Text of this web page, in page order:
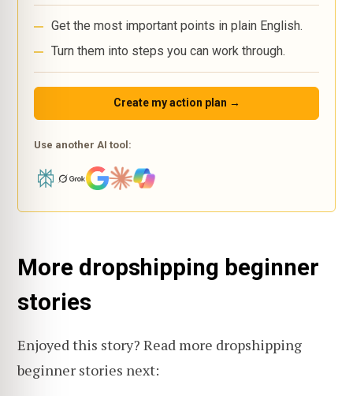
Get the most important points in plain English.
Turn them into steps you can work through.
Create my action plan →
Use another AI tool:
More dropshipping beginner
stories
Enjoyed this story? Read more dropshipping
beginner stories next: